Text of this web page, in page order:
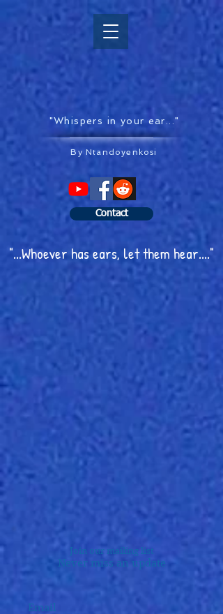
"Whispers in your ear..."
By Ntandoyenkosi
"...Whoever has ears, let them hear...."
Contact
Join our mailing list
Never miss an update
Email